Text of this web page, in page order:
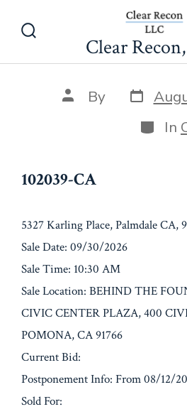
Toggle
Clear
Post
author
By Post
date
In
102039-CA
5327 Karling Place, Palmdale CA,
Sale Date: 09/30/2026
Sale Time: 10:30 AM
Sale Location: BEHIND THE
CIVIC CENTER PLAZA, 400
POMONA, CA 91766
Current Bid:
Postponement Info: From 08/12/
Sold For: